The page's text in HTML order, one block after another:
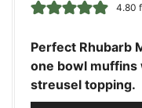
4.80
Perfect Rhubarb
one bowl muffins
streusel topping.